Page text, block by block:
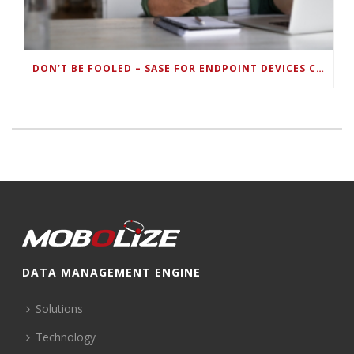
DON’T BE FOOLED – SASE FOR ENDPOINT DEVICES CAN’T BE DONE WITH LEGACY SOLUTIONS
DATA MANAGEMENT ENGINE
Solutions
Technology